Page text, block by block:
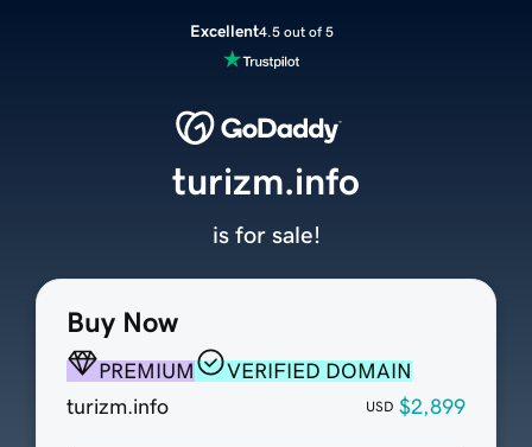
Excellent4.5 out of 5
Buy Now
PREMIUM
VERIFIED DOMAIN
turizm.info
USD $2,899
turizm.info
is for sale!